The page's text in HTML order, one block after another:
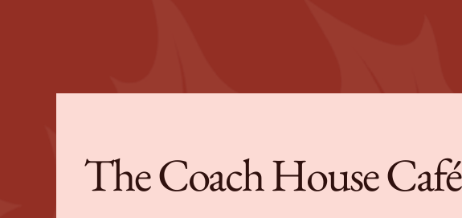
The Coach House Café